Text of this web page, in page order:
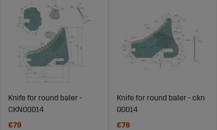
Knife for round baler -
CKN00014
€79
Knife for round baler - ckn
00014
€78